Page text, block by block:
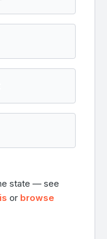
state — see
or browse